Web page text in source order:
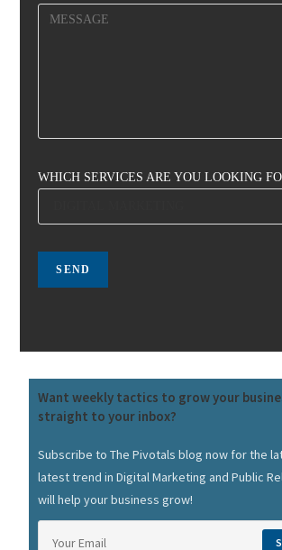
WHICH SERVICES ARE YOU LOOKING
Want weekly tactics to grow your
straight to your inbox?
Subscribe to The Pivotals blog now for the
latest trend in Digital Marketing and Public
will help your business grow!